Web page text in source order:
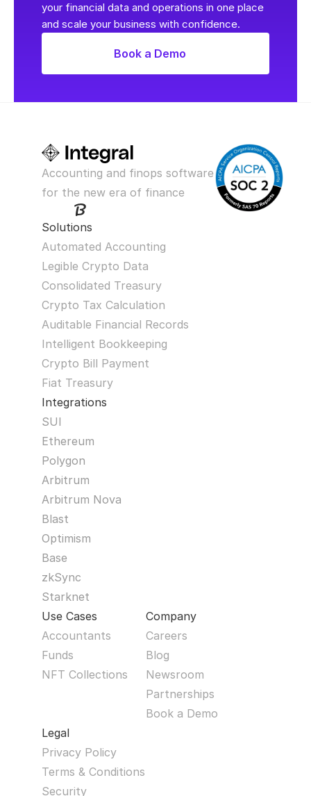
your financial data and operations in one place
and scale your business with confidence.
Book a Demo
Accounting and finops software
for the new era of finance
Solutions
Automated Accounting
Legible Crypto Data
Consolidated Treasury
Crypto Tax Calculation
Auditable Financial Records
Intelligent Bookkeeping
Crypto Bill Payment
Fiat Treasury
Integrations
SUI
Ethereum
Polygon
Arbitrum
Arbitrum Nova
Blast
Optimism
Base
zkSync
Starknet
Use Cases
Accountants
Funds
NFT Collections
Company
Careers
Blog
Newsroom
Partnerships
Book a Demo
Legal
Privacy Policy
Terms & Conditions
Security